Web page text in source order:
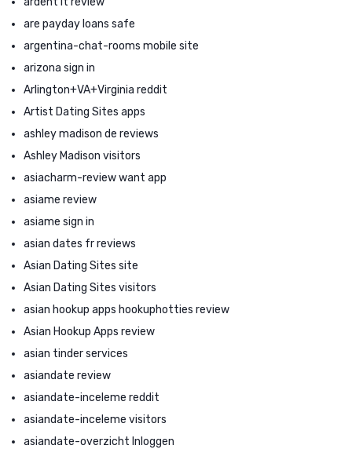
are payday loans safe
argentina-chat-rooms mobile site
arizona sign in
Arlington+VA+Virginia reddit
Artist Dating Sites apps
ashley madison de reviews
Ashley Madison visitors
asiacharm-review want app
asiame review
asiame sign in
asian dates fr reviews
Asian Dating Sites site
Asian Dating Sites visitors
asian hookup apps hookuphotties review
Asian Hookup Apps review
asian tinder services
asiandate review
asiandate-inceleme reddit
asiandate-inceleme visitors
asiandate-overzicht Inloggen